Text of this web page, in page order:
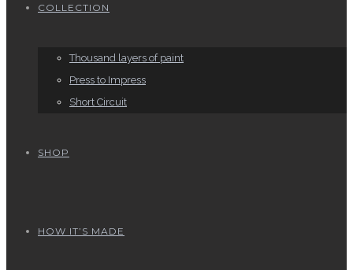
COLLECTION
Thousand layers of paint
Press to Impress
Short Circuit
SHOP
HOW IT’S MADE